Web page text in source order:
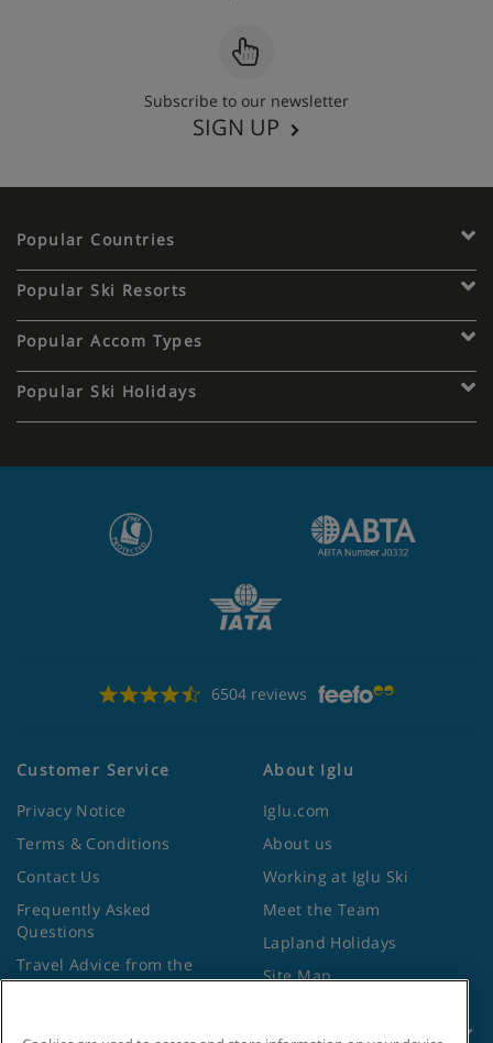
Subscribe to our newsletter
SIGN UP
Popular Countries
Popular Ski Resorts
Popular Accom Types
Popular Ski Holidays
6504 reviews
Customer Service
Privacy Notice
Terms & Conditions
Contact Us
Frequently Asked
Questions
Travel Advice from the
Foreign Office
About Iglu
Iglu.com
About us
Working at Iglu Ski
Meet the Team
Lapland Holidays
Site Map